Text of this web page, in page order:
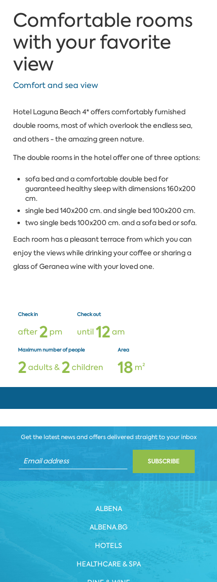
Comfortable rooms
with your favorite
view
Comfort and sea view
Hotel Laguna Beach 4* offers comfortably furnished
double rooms, most of which overlook the endless sea,
and others - the amazing green nature.
The double rooms in the hotel offer one of three options:
sofa bed and a comfortable double bed for
guaranteed healthy sleep with dimensions 160x200
cm.
single bed 140x200 cm. and single bed 100x200 cm.
two single beds 100x200 cm. and a sofa bed or sofa.
Each room has a pleasant terrace from which you can
enjoy the views while drinking your coffee or sharing a
glass of Geranea wine with your loved one.
Check in
after 2pm
Check out
until 12am
Maximum number of people
2adults & 2children
Area
18m²
Get the latest news and offers delivered straight to your inbox
SUBSCRIBE
ALBENA
ALBENA.BG
HOTELS
HEALTHCARE & SPA